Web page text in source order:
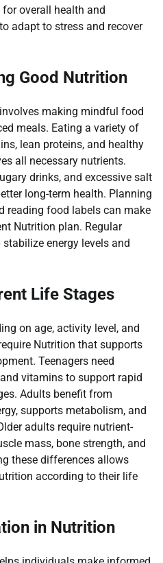
overall health and
adapt to stress and recover
Good Nutrition
making mindful food
meals. Eating a variety of
lean proteins, and healthy
all necessary nutrients.
drinks, and excessive salt
long-term health. Planning
reading food labels can make
Nutrition plan. Regular
energy levels and
Life Stages
on age, activity level, and
Nutrition that supports
Teenagers need
vitamins to support rapid
Adults benefit from
supports metabolism, and
adults require nutrient-
mass, bone strength, and
these differences allows
according to their life
in Nutrition